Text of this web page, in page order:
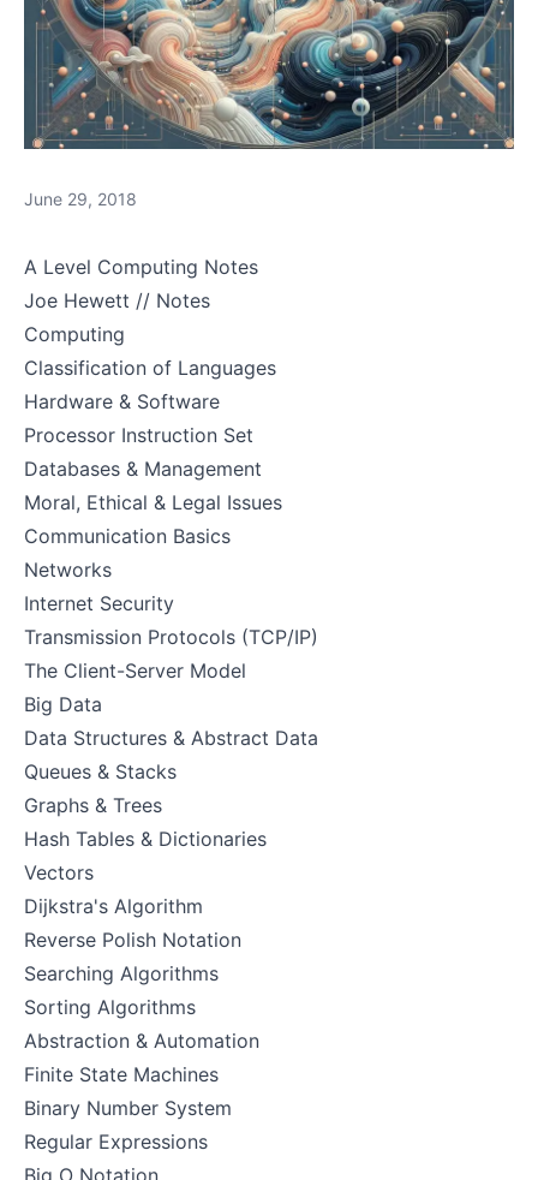
June 29, 2018
A Level Computing Notes
Joe Hewett // Notes
Computing
Classification of Languages
Hardware & Software
Processor Instruction Set
Databases & Management
Moral, Ethical & Legal Issues
Communication Basics
Networks
Internet Security
Transmission Protocols (TCP/IP)
The Client-Server Model
Big Data
Data Structures & Abstract Data
Queues & Stacks
Graphs & Trees
Hash Tables & Dictionaries
Vectors
Dijkstra's Algorithm
Reverse Polish Notation
Searching Algorithms
Sorting Algorithms
Abstraction & Automation
Finite State Machines
Binary Number System
Regular Expressions
Big O Notation